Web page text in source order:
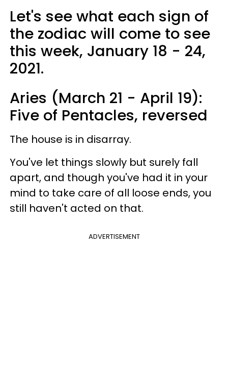
Let's see what each sign of
the zodiac will come to see
this week, January 18 - 24,
2021.
Aries (March 21 - April 19):
Five of Pentacles, reversed
The house is in disarray.
You've let things slowly but surely fall
apart, and though you've had it in your
mind to take care of all loose ends, you
still haven't acted on that.
ADVERTISEMENT